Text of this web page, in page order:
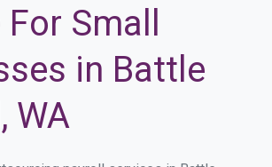
Small
in Battle
WA